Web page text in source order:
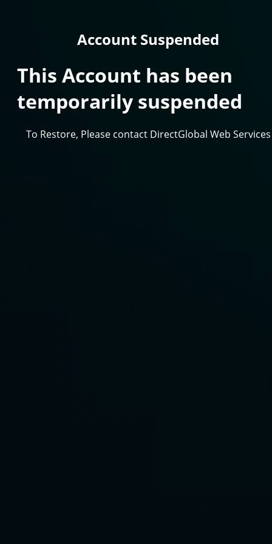
Account Suspended
This Account has been
temporarily suspended
To Restore, Please contact DirectGlobal Web Services